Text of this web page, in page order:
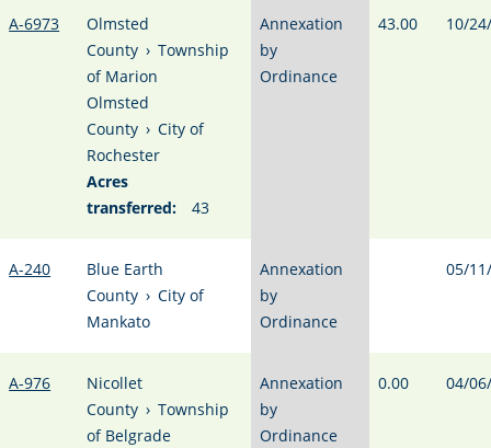
A-6973
Olmsted
County › Township
of Marion
Olmsted
County › City of
Rochester
Acres
transferred:
43
Annexation
by
Ordinance
43.00 10/
A-240
Blue Earth
County › City of
Mankato
Annexation
by
Ordinance
05/
A-976
Nicollet
County › Township
of Belgrade
Annexation
by
Ordinance
0.00 04/